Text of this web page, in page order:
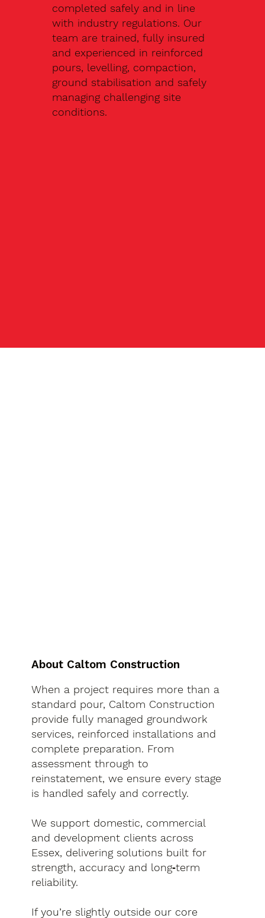
completed safely and in line
with industry regulations. Our
team are trained, fully insured
and experienced in reinforced
pours, levelling, compaction,
ground stabilisation and safely
managing challenging site
conditions.
About Caltom Construction
When a project requires more than a
standard pour, Caltom Construction
provide fully managed groundwork
services, reinforced installations and
complete preparation. From
assessment through to
reinstatement, we ensure every stage
is handled safely and correctly.
We support domestic, commercial
and development clients across
Essex, delivering solutions built for
strength, accuracy and long‑term
reliability.
If you’re slightly outside our core